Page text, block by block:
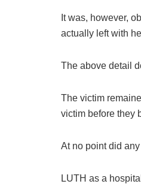
It was, however,
actually left with
The above detail
The victim
victim before they
At no point did
LUTH as a